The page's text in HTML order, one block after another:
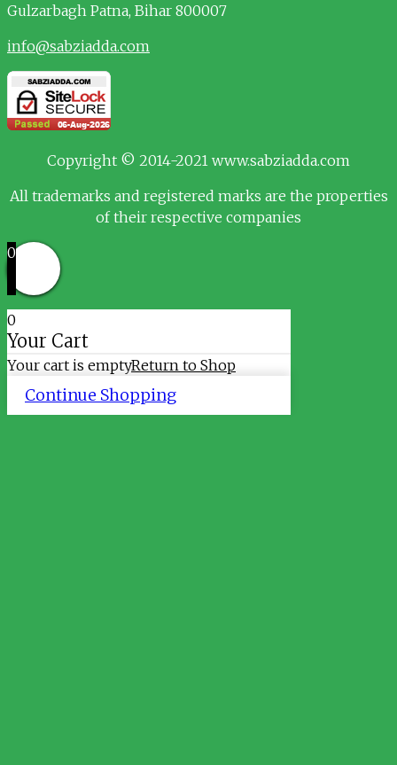
Gulzarbagh Patna, Bihar 800007
info@sabziadda.com
Copyright © 2014-2021 www.sabziadda.com
All trademarks and registered marks are the properties
of their respective companies
0
0
Your Cart
Your cart is emptyReturn to Shop
Continue Shopping